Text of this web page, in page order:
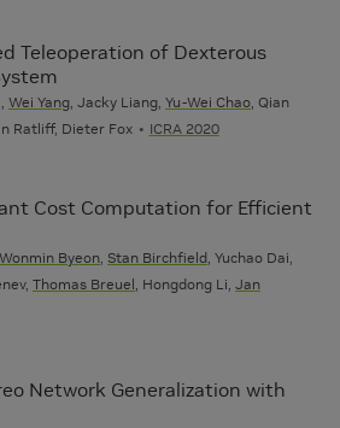
Teleoperation of Dexterous
Wei Yang, Jacky Liang, Yu-Wei Chao, Qian
Ratliff, Dieter Fox ICRA 2020
Cost Computation for Efficient
Wonmin Byeon, Stan Birchfield, Yuchao Dai,
Thomas Breuel, Hongdong Li, Jan
Network Generalization with